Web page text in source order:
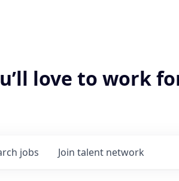
love to work
jobs Join talent network